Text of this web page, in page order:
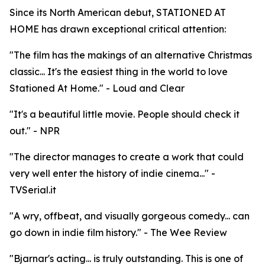
Since its North American debut, STATIONED AT
HOME has drawn exceptional critical attention:
"The film has the makings of an alternative Christmas
classic... It's the easiest thing in the world to love
Stationed At Home." - Loud and Clear
"It's a beautiful little movie. People should check it
out." - NPR
"The director manages to create a work that could
very well enter the history of indie cinema..." -
TVSerial.it
"A wry, offbeat, and visually gorgeous comedy... can
go down in indie film history." - The Wee Review
"Bjarnar's acting... is truly outstanding. This is one of